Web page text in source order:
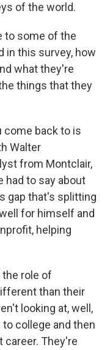
of the world.
to some of the
in this survey, how
what they're
things that they
come back to is
Walter
from Montclair,
had to say about
gap that's splitting
for himself and
helping
the role of
than their
looking at, well,
college and then
career. They're